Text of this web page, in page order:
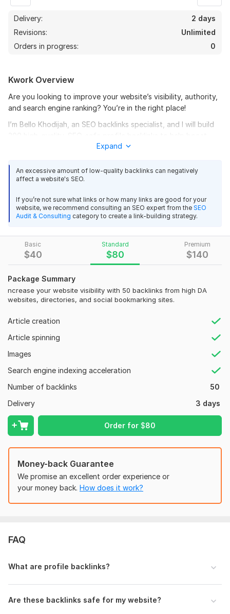
Delivery:
2 days
Revisions:
Unlimited
Orders in progress:
0
Basic
$40
Standard
$80
Premium
$140
Package Summary
ncrease your website visibility with 50 backlinks from high DA
websites, directories, and social bookmarking sites.
Article creation
Article spinning
Images
Search engine indexing acceleration
Number of backlinks
50
Delivery
3 days
Order for$80
Kwork Overview
Are you looking to improve your website’s visibility, authority,
and search engine ranking? You’re in the right place!
I’m Bello Khodijah, an SEO backlinks specialist, and I will build
your website’s performance and organic traffic.
These backlinks are created manually on trusted platforms,
ensuring they are safe, effective, and aligned with white-hat
What You Will Get:
200 High-Quality Profile Backlinks
100% Manual & Safe Link Building
High Domain Authority (DA) Sites
Niche-Relevant Links (if required)
Fast Delivery
Detailed Report (Excel/Google Sheet)
Why These Backlinks Matter:
Improve your website’s Google ranking
Increase domain authority
Drive organic traffic
Strengthen your website’s SEO foundation
Why Choose Me?
White-hat SEO techniques only
No automated tools or harmful practices
Reliable and professional service
100% customer satisfaction
Domain 1 83
Domain 3
92 11
Expand
An excessive amount of low-quality backlinks can negatively
affect a website's SEO.
If you’re not sure what links or how many links are good for your
website, we recommend consulting an SEO expert from the SEO
Audit & Consulting category to create a link-building strategy.
Money-back Guarantee
We promise an excellent order experience or
your money back. How does it work?
FAQ
What are profile backlinks?
Are these backlinks safe for my website?